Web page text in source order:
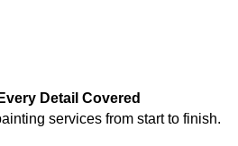
Detail Covered
services from start to finish.